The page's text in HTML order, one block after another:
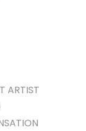
INDEPENDENT ARTIST
SENSATION